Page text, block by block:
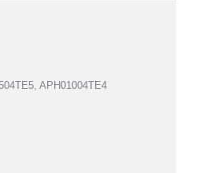
APH01004TE4